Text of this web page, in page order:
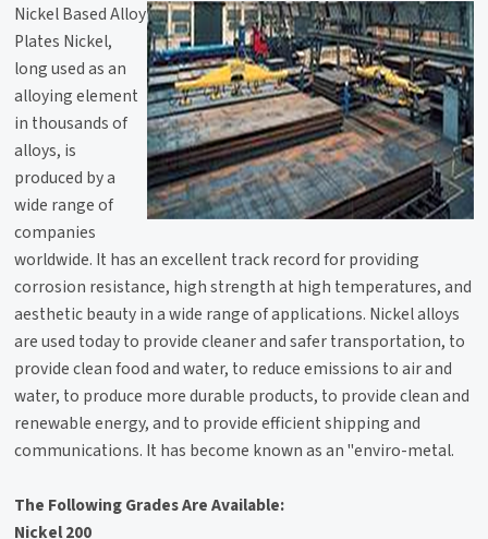
Nickel Based Alloy
Plates Nickel,
long used as an
alloying element
in thousands of
alloys, is
produced by a
wide range of
companies
worldwide. It has an excellent track record for providing
corrosion resistance, high strength at high temperatures, and
aesthetic beauty in a wide range of applications. Nickel alloys
are used today to provide cleaner and safer transportation, to
provide clean food and water, to reduce emissions to air and
water, to produce more durable products, to provide clean and
renewable energy, and to provide efficient shipping and
communications. It has become known as an "enviro-metal.
The Following Grades Are Available:
Nickel 200